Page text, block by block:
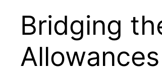
Bridging
Allowances